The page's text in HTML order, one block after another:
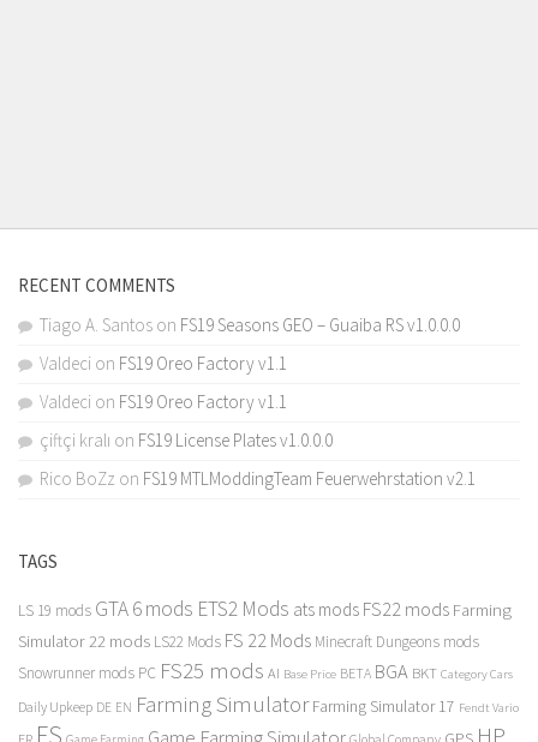
RECENT COMMENTS
Tiago A. Santos on FS19 Seasons GEO – Guaiba RS v1.0.0.0
Valdeci on FS19 Oreo Factory v1.1
Valdeci on FS19 Oreo Factory v1.1
çiftçi kralı on FS19 License Plates v1.0.0.0
Rico BoZz on FS19 MTLModdingTeam Feuerwehrstation v2.1
TAGS
LS 19 mods GTA 6 mods ETS2 Mods ats mods FS22 mods Farming
Simulator 22 mods LS22 Mods FS 22 Mods Minecraft Dungeons mods
Snowrunner mods PC FS25 mods AI Base Price BETA BGA BKT Category Cars
Daily Upkeep DE EN Farming Simulator Farming Simulator 17 Fendt Vario
FS HP